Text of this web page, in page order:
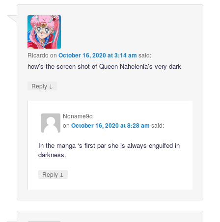
Ricardo onOctober 16, 2020 at 3:14 am said:
how’s the screen shot of Queen Nahelenia’s very dark
Reply ↓
Noname9q
onOctober 16, 2020 at 8:28 am said:
In the manga ‘s first par she is always engulfed in
darkness.
Reply ↓